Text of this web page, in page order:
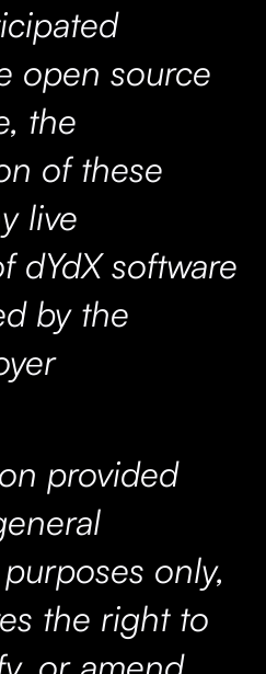
open source
the
of these
live
dYdX software
by the
provided
only,
the right to